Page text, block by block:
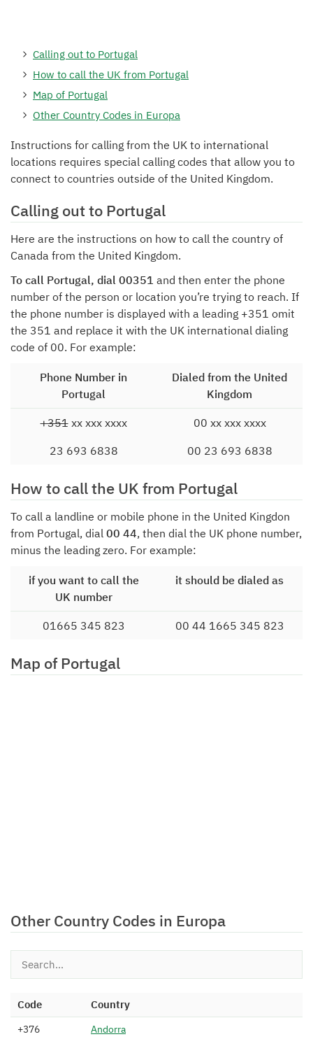
Calling out to Portugal
How to call the UK from Portugal
Map of Portugal
Other Country Codes in Europa
Instructions for calling from the UK to international
locations requires special calling codes that allow you to
connect to countries outside of the United Kingdom.
Calling out to Portugal
Here are the instructions on how to call the country of
Canada from the United Kingdom.
To call Portugal, dial 00351 and then enter the phone
number of the person or location you’re trying to reach. If
the phone number is displayed with a leading +351 omit
the 351 and replace it with the UK international dialing
code of 00. For example:
Phone Number in
Portugal
Dialed from the United
Kingdom
+351xx xxx xxxx
00 xx xxx xxxx
23 693 6838
00 23 693 6838
How to call the UK from Portugal
To call a landline or mobile phone in the United Kingdon
from Portugal, dial 00 44, then dial the UK phone number,
minus the leading zero. For example:
if you want to call the
UK number
it should be dialed as
01665 345 823 00 44 1665 345 823
Map of Portugal
Other Country Codes in Europa
Code Country
+376 Andorra